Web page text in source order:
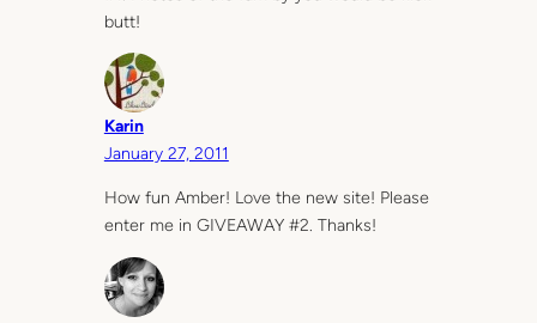
butt!
Karin
January 27, 2011
How fun Amber! Love the new site! Please
enter me in GIVEAWAY #2. Thanks!